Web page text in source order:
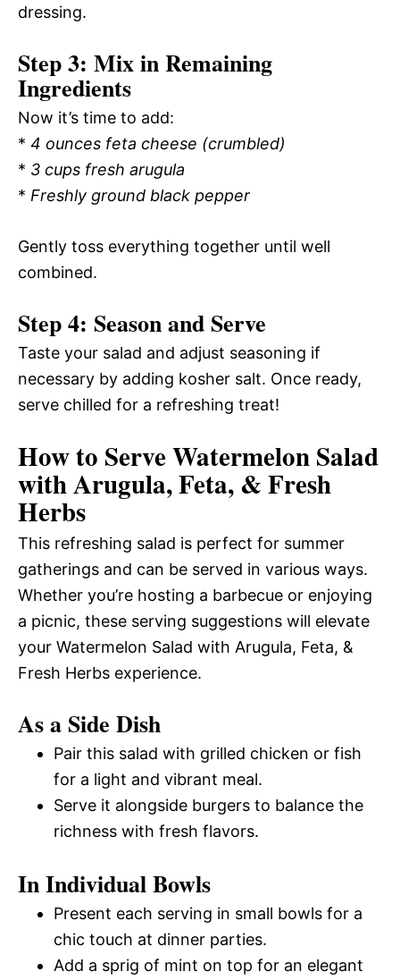
dressing.
Step 3: Mix in Remaining
Ingredients
Now it’s time to add:
* 4 ounces feta cheese (crumbled)
* 3 cups fresh arugula
* Freshly ground black pepper
Gently toss everything together until well
combined.
Step 4: Season and Serve
Taste your salad and adjust seasoning if
necessary by adding kosher salt. Once ready,
serve chilled for a refreshing treat!
How to Serve Watermelon Salad
with Arugula, Feta, & Fresh
Herbs
This refreshing salad is perfect for summer
gatherings and can be served in various ways.
Whether you’re hosting a barbecue or enjoying
a picnic, these serving suggestions will elevate
your Watermelon Salad with Arugula, Feta, &
Fresh Herbs experience.
As a Side Dish
Pair this salad with grilled chicken or fish
for a light and vibrant meal.
Serve it alongside burgers to balance the
richness with fresh flavors.
In Individual Bowls
Present each serving in small bowls for a
chic touch at dinner parties.
Add a sprig of mint on top for an elegant